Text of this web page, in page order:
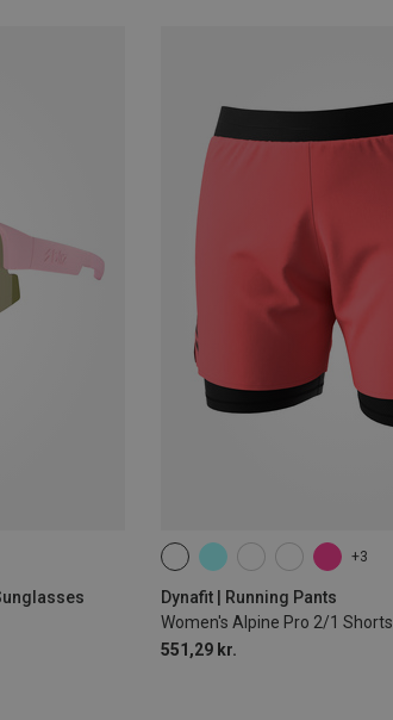
+3
Dynafit | Running Pants
Women's Alpine Pro 2/1 Shorts
551,29 kr.
XS S XL